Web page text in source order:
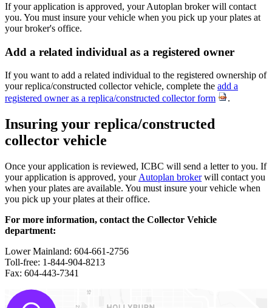
If your application is approved, your Autoplan broker will contact
you. You must insure your vehicle when you pick up your plates at
your broker's office.
Add a related individual as a registered​ owner
If you want to add a related individual to the registered ownership of
your replica/constructed collector vehicle, complete the add a
registered owner as a replica/constructed collector form
.
Insuring your replica/constructed
collector vehicle
Once your application is reviewed, ICBC will send a letter to you. If
your application is approved, your Autoplan brokerwill contact you
when your plates are available. You must insure your vehicle when
you pick up your plates at their office.
For more information, contact the Collector Vehicle
department:
Lower Mainland: 604-661-2756
Toll-free: 1-844-904-8213
Fax: 604-443-7341